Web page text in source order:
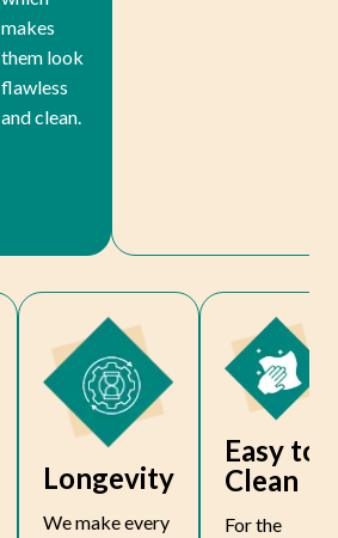
makes
them look
flawless
and clean.
Longevity
We make every
Easy to
Clean
For the